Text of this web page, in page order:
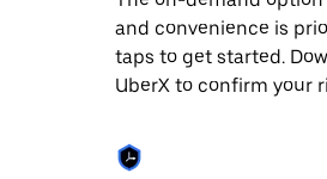
date.
Press
the
escape
close
the
and convenience is
taps to get started.
UberX to confirm your